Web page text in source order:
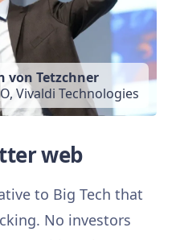
von Tetzchner
Vivaldi Technologies
web
to Big Tech that
No investors